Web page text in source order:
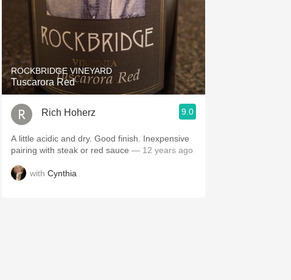
ROCKBRIDGE VINEYARD
Tuscarora Red
Rich Hoherz 9.0
A little acidic and dry. Good finish. Inexpensive
pairing with steak or red sauce — 12 years ago
with Cynthia